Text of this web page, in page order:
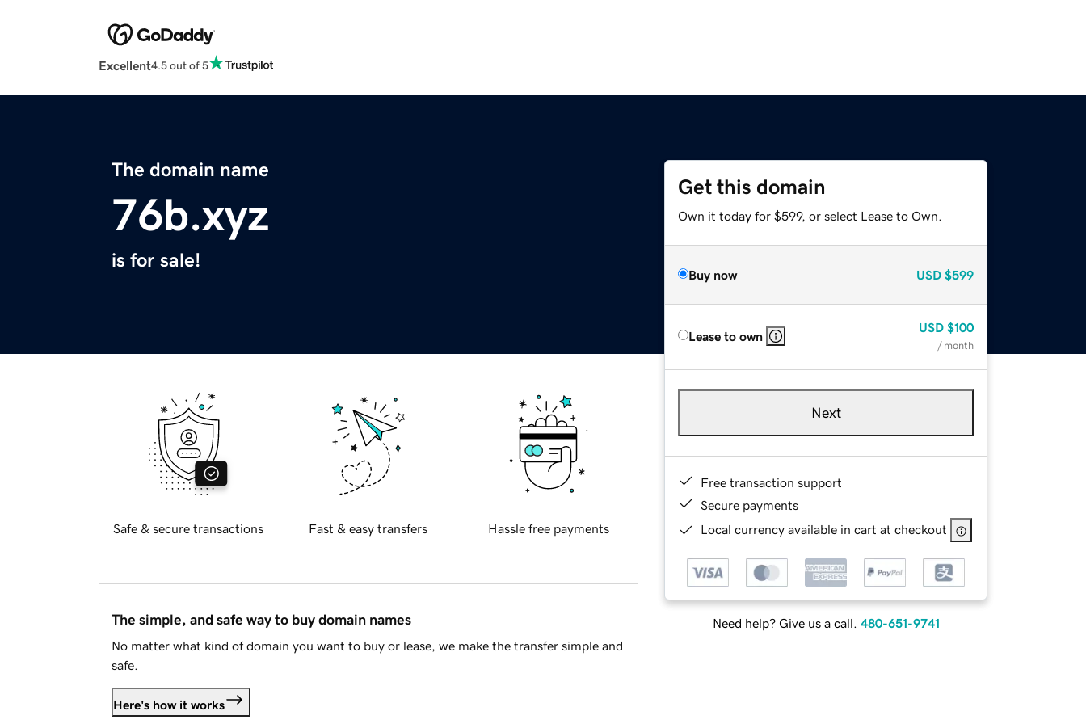
Excellent4.5 out of 5
The domain name
76b.xyz
is for sale!
Get this domain
Own it today for $599, or select Lease to Own.
Buy now USD $599
Lease to own
USD $100
/ month
Next
Free transaction support
Secure payments
Local currency available in cart at checkout
Need help? Give us a call. 480-651-9741
Safe & secure transactions Fast & easy transfers Hassle free payments
The simple, and safe way to buy domain names
No matter what kind of domain you want to buy or lease, we make the transfer simple and
safe.
Here's how it works